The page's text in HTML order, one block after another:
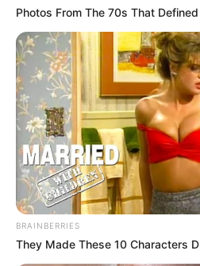
Photos From The 70s That
BRAINBERRIES
They Made These 10 Characters